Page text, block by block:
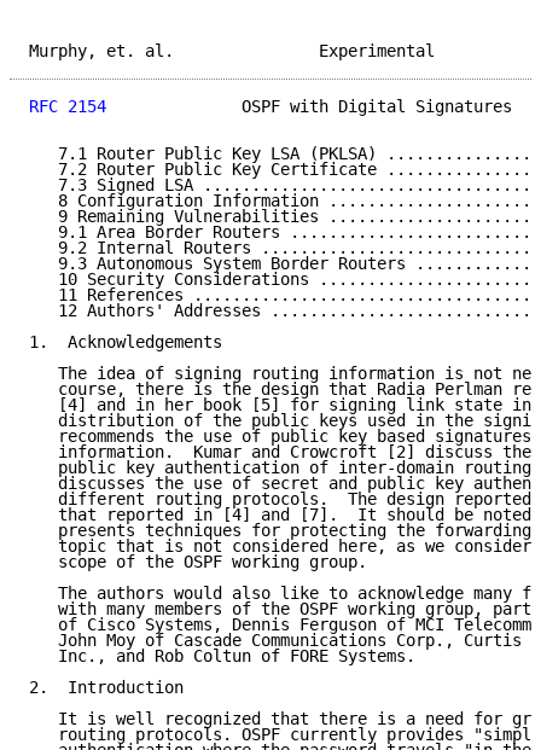
Murphy, et. al.
RFC 2154
OSPF with Digital Signatures
7.1 Router Public Key LSA (PKLSA)
7.2 Router Public Key Certificate
7.3 Signed LSA
8 Configuration Information
9 Remaining Vulnerabilities
9.1 Area Border Routers
9.2 Internal Routers
9.3 Autonomous System Border Routers
10 Security Considerations
11 References
12 Authors' Addresses
1.  Acknowledgements
The idea of signing routing information is not
course, there is the design that Radia Perlman
[4] and in her book [5] for signing link state
distribution of the public keys used in the
recommends the use of public key based signatures
information.  Kumar and Crowcroft [2] discuss the
public key authentication of inter-domain routing
discusses the use of secret and public key
different routing protocols.  The design reported
that reported in [4] and [7].  It should be noted
presents techniques for protecting the forwarding
topic that is not considered here, as we consider
   scope of the OSPF working group.
The authors would also like to acknowledge many
with many members of the OSPF working group,
of Cisco Systems, Dennis Ferguson of MCI
John Moy of Cascade Communications Corp., Curtis
   Inc., and Rob Coltun of FORE Systems.
2.  Introduction
It is well recognized that there is a need for
routing protocols. OSPF currently provides